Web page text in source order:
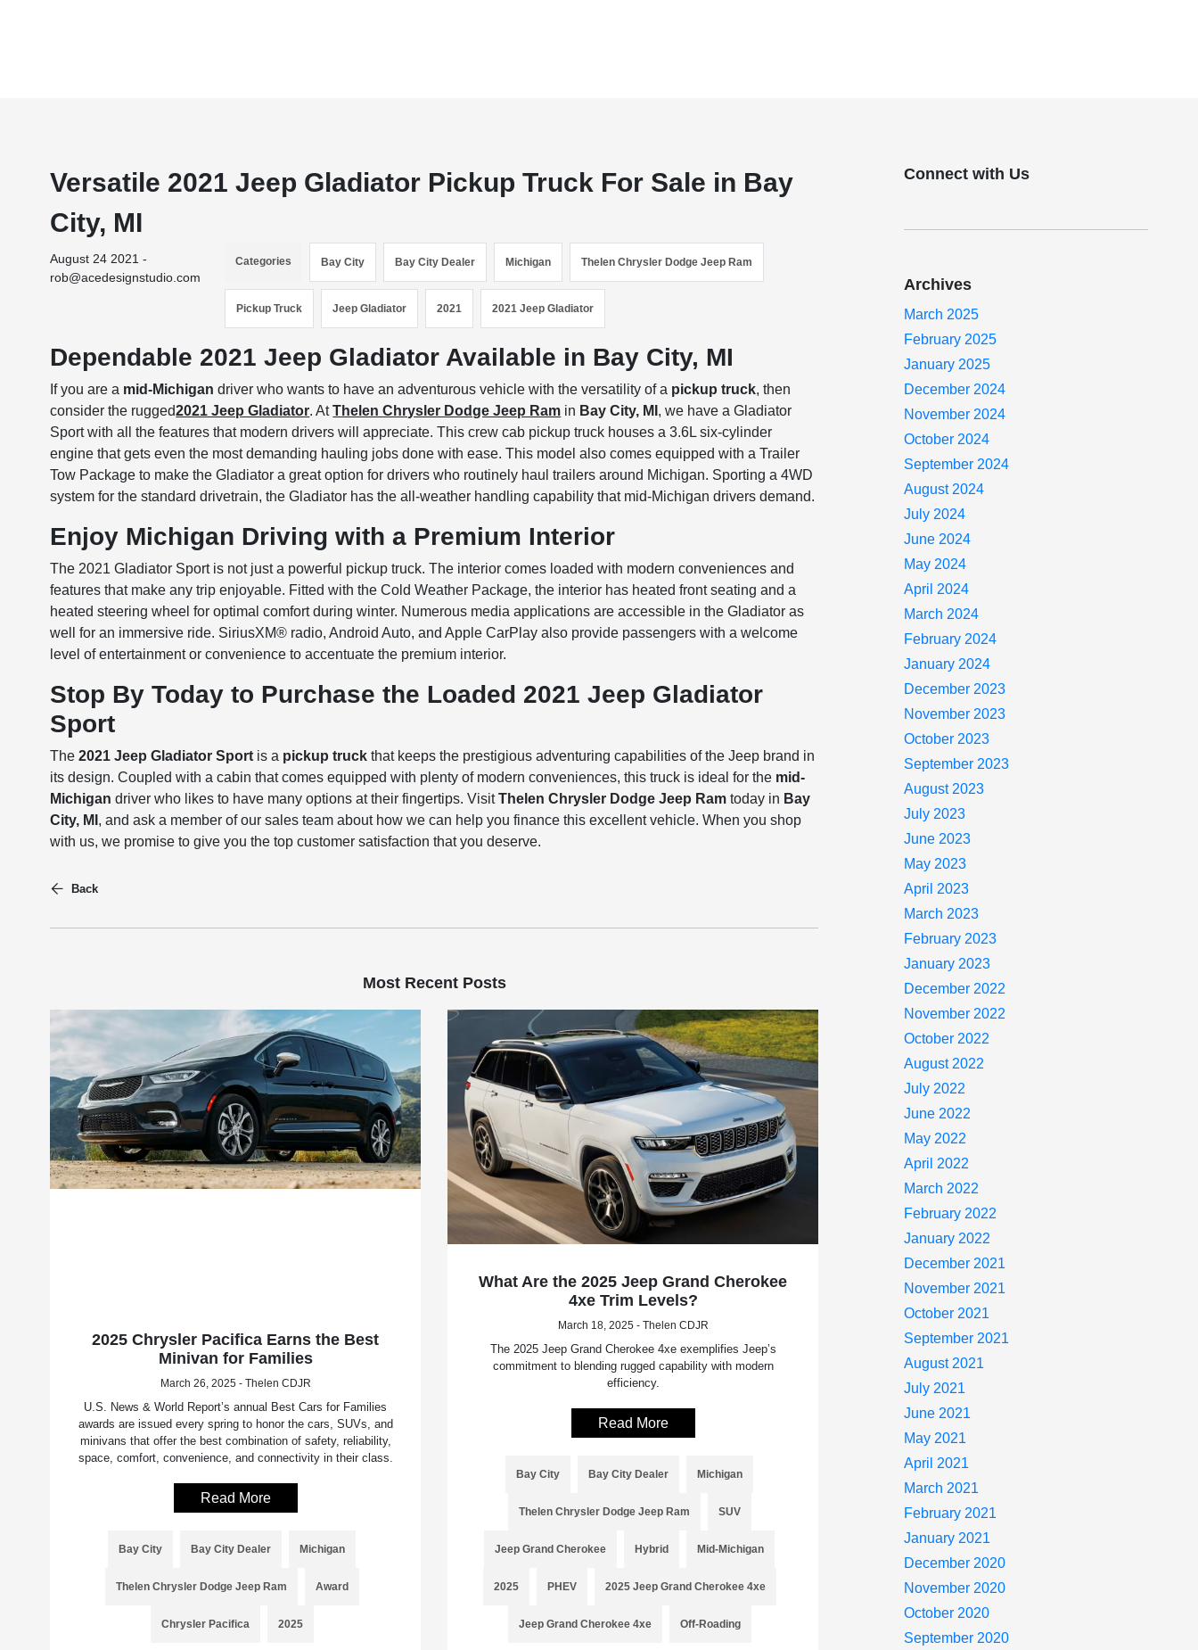
Versatile 2021 Jeep Gladiator Pickup Truck For Sale in Bay
City, MI
August 24 2021 -
rob@acedesignstudio.com
Categories Bay City Bay City Dealer Michigan Thelen Chrysler Dodge Jeep Ram
Pickup Truck Jeep Gladiator 2021 2021 Jeep Gladiator
Dependable 2021 Jeep Gladiator Available in Bay City, MI
If you are a mid-Michigan driver who wants to have an adventurous vehicle with the versatility of a pickup truck, then
consider the rugged2021 Jeep Gladiator. AtThelen Chrysler Dodge Jeep Ram in Bay City, MI , we have a Gladiator
Sport with all the features that modern drivers will appreciate. This crew cab pickup truck houses a 3.6L six-cylinder
engine that gets even the most demanding hauling jobs done with ease. This model also comes equipped with a Trailer
Tow Package to make the Gladiator a great option for drivers who routinely haul trailers around Michigan. Sporting a 4WD
system for the standard drivetrain, the Gladiator has the all-weather handling capability that mid-Michigan drivers demand.
Enjoy Michigan Driving with a Premium Interior
The 2021 Gladiator Sport is not just a powerful pickup truck. The interior comes loaded with modern conveniences and
features that make any trip enjoyable. Fitted with the Cold Weather Package, the interior has heated front seating and a
heated steering wheel for optimal comfort during winter. Numerous media applications are accessible in the Gladiator as
well for an immersive ride. SiriusXM® radio, Android Auto, and Apple CarPlay also provide passengers with a welcome
level of entertainment or convenience to accentuate the premium interior.
Stop By Today to Purchase the Loaded 2021 Jeep Gladiator
Sport
The 2021 Jeep Gladiator Sport is a pickup truck that keeps the prestigious adventuring capabilities of the Jeep brand in
its design. Coupled with a cabin that comes equipped with plenty of modern conveniences, this truck is ideal for the mid-
Michigan driver who likes to have many options at their fingertips. VisitThelen Chrysler Dodge Jeep Ramtoday in Bay
City, MI , and ask a member of our sales team about how we can help you finance this excellent vehicle. When you shop
with us, we promise to give you the top customer satisfaction that you deserve.
Back
Most Recent Posts
2025 Chrysler Pacifica Earns the Best
Minivan for Families
March 26, 2025 - Thelen CDJR
U.S. News & World Report’s annual Best Cars for Families
awards are issued every spring to honor the cars, SUVs, and
minivans that offer the best combination of safety, reliability,
space, comfort, convenience, and connectivity in their class.
Read More
Bay City Bay City Dealer Michigan
Thelen Chrysler Dodge Jeep Ram Award
Chrysler Pacifica 2025
What Are the 2025 Jeep Grand Cherokee
4xe Trim Levels?
March 18, 2025 - Thelen CDJR
The 2025 Jeep Grand Cherokee 4xe exemplifies Jeep’s
commitment to blending rugged capability with modern
efficiency.
Read More
Bay City Bay City Dealer Michigan
Thelen Chrysler Dodge Jeep Ram SUV
Jeep Grand Cherokee Hybrid Mid-Michigan
2025 PHEV 2025 Jeep Grand Cherokee 4xe
Jeep Grand Cherokee 4xe Off-Roading
Connect with Us
Archives
March 2025
February 2025
January 2025
December 2024
November 2024
October 2024
September 2024
August 2024
July 2024
June 2024
May 2024
April 2024
March 2024
February 2024
January 2024
December 2023
November 2023
October 2023
September 2023
August 2023
July 2023
June 2023
May 2023
April 2023
March 2023
February 2023
January 2023
December 2022
November 2022
October 2022
August 2022
July 2022
June 2022
May 2022
April 2022
March 2022
February 2022
January 2022
December 2021
November 2021
October 2021
September 2021
August 2021
July 2021
June 2021
May 2021
April 2021
March 2021
February 2021
January 2021
December 2020
November 2020
October 2020
September 2020